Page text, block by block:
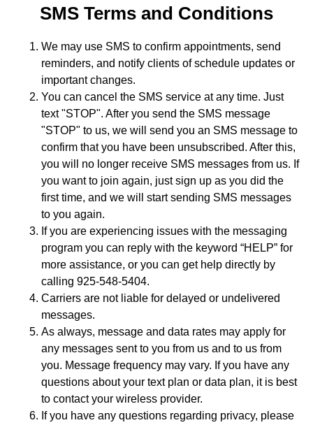
SMS Terms and Conditions
We may use SMS to confirm appointments, send
reminders, and notify clients of schedule updates or
important changes.
You can cancel the SMS service at any time. Just
text "STOP". After you send the SMS message
"STOP" to us, we will send you an SMS message to
confirm that you have been unsubscribed. After this,
you will no longer receive SMS messages from us. If
you want to join again, just sign up as you did the
first time, and we will start sending SMS messages
to you again.
If you are experiencing issues with the messaging
program you can reply with the keyword “HELP” for
more assistance, or you can get help directly by
calling 925-548-5404.
Carriers are not liable for delayed or undelivered
messages.
As always, message and data rates may apply for
any messages sent to you from us and to us from
you. Message frequency may vary. If you have any
questions about your text plan or data plan, it is best
to contact your wireless provider.
If you have any questions regarding privacy, please